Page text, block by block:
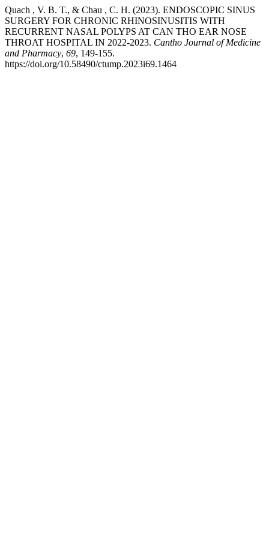
Quach , V. B. T., & Chau , C. H. (2023). ENDOSCOPIC SINUS
SURGERY FOR CHRONIC RHINOSINUSITIS WITH
RECURRENT NASAL POLYPS AT CAN THO EAR NOSE
THROAT HOSPITAL IN 2022-2023. Cantho Journal of Medicine
and Pharmacy, 69, 149-155.
https://doi.org/10.58490/ctump.2023i69.1464